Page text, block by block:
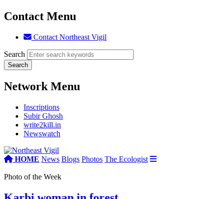
Contact Menu
Contact Northeast Vigil
Search
Network Menu
Inscriptions
Subir Ghosh
write2kill.in
Newswatch
HOME News Blogs Photos The Ecologist
Photo of the Week